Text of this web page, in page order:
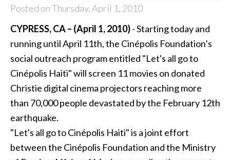
Posted on Thursday, April 1, 2010
CYPRESS, CA – (April 1, 2010)- Starting today and
running until April 11th, the Cinépolis Foundation’s
social outreach program entitled "Let's all go to
Cinépolis Haiti" will screen 11 movies on donated
Christie digital cinema projectors reaching more
than 70,000 people devastated by the February 12th
earthquake.
"Let's all go to Cinépolis Haiti" is a joint effort
between the Cinépolis Foundation and the Ministry